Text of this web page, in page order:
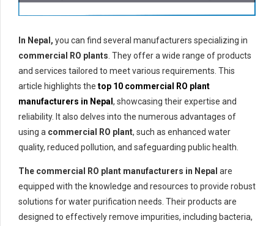
In Nepal, you can find several manufacturers specializing in
commercial RO plants . They offer a wide range of products
and services tailored to meet various requirements. This
article highlights the top 10 commercial RO plant
manufacturers in Nepal , showcasing their expertise and
reliability. It also delves into the numerous advantages of
using a commercial RO plant, such as enhanced water
quality, reduced pollution, and safeguarding public health.
The commercial RO plant manufacturers in Nepal are
equipped with the knowledge and resources to provide robust
solutions for water purification needs. Their products are
designed to effectively remove impurities, including bacteria,